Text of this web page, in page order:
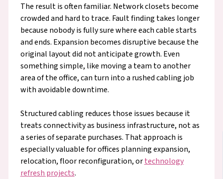
The result is often familiar. Network closets become
crowded and hard to trace. Fault finding takes longer
because nobody is fully sure where each cable starts
and ends. Expansion becomes disruptive because the
original layout did not anticipate growth. Even
something simple, like moving a team to another
area of the office, can turn into a rushed cabling job
with avoidable downtime.
Structured cabling reduces those issues because it
treats connectivity as business infrastructure, not as
a series of separate purchases. That approach is
especially valuable for offices planning expansion,
relocation, floor reconfiguration, ortechnology
refresh projects.